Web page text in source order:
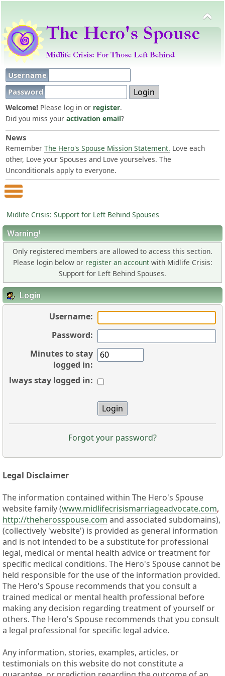
Username
Password
Welcome! Please log in or register.
Did you miss your activation email?
News
Remember The Hero's Spouse Mission Statement. Love each
other, Love your Spouses and Love yourselves. The
Unconditionals apply to everyone.
Main Menu
Midlife Crisis: Support for Left Behind Spouses
Warning!
Only registered members are allowed to access this section.
Please login below or register an accountwith Midlife Crisis:
Support for Left Behind Spouses.
Login
Username:
Password:
Minutes to stay
logged in:
Always stay logged in:
Forgot your password?
Legal Disclaimer
The information contained within The Hero's Spouse
website family (www.midlifecrisismarriageadvocate.com,
http://theherosspouse.com and associated subdomains),
(collectively 'website') is provided as general information
and is not intended to be a substitute for professional
legal, medical or mental health advice or treatment for
specific medical conditions. The Hero's Spouse cannot be
held responsible for the use of the information provided.
The Hero's Spouse recommends that you consult a
trained medical or mental health professional before
making any decision regarding treatment of yourself or
others. The Hero's Spouse recommends that you consult
a legal professional for specific legal advice.
Any information, stories, examples, articles, or
testimonials on this website do not constitute a